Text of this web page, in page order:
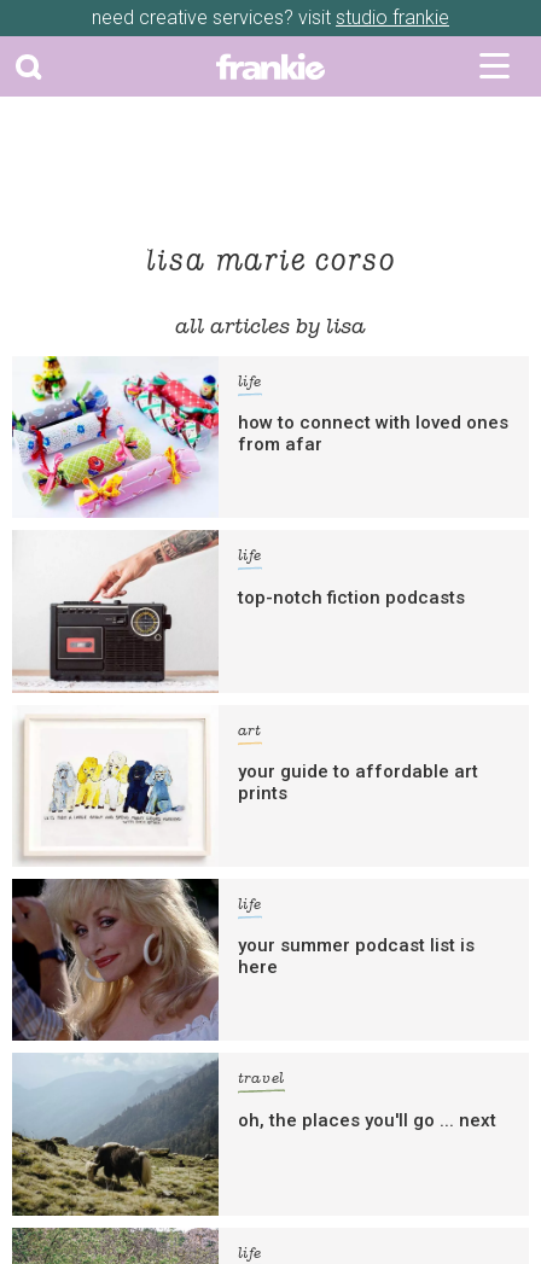
need creative services? visit studio frankie
lisa marie corso
all articles by lisa
life
how to connect with loved ones
from afar
life
top-notch fiction podcasts
art
your guide to affordable art
prints
life
your summer podcast list is
here
travel
oh, the places you'll go ... next
life